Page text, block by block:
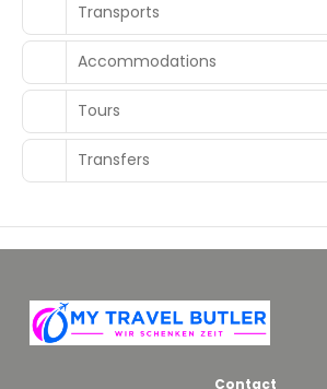
Transports
Accommodations
Tours
Transfers
Contact